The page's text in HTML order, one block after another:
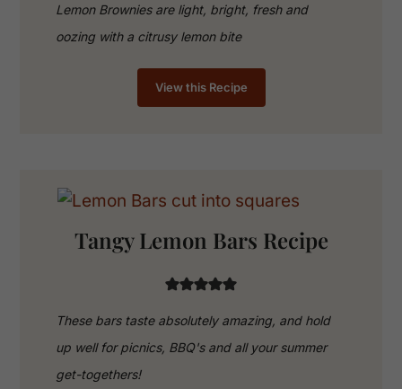
Lemon Brownies are light, bright, fresh and
oozing with a citrusy lemon bite
View this Recipe
Tangy Lemon Bars Recipe
These bars taste absolutely amazing, and hold
up well for picnics, BBQ's and all your summer
get-togethers!